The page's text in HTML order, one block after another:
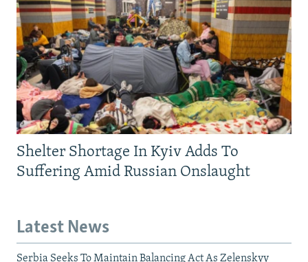
Shelter Shortage In Kyiv Adds To
Suffering Amid Russian Onslaught
Latest News
Serbia Seeks To Maintain Balancing Act As Zelenskyy